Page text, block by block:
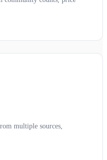
multiple sources,